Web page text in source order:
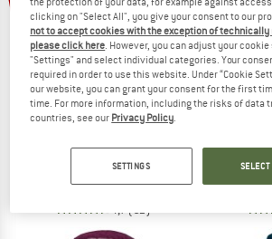
Women's PinusHe. II Ski Jacket
Ski jacket
€ 229,95from € 114,98
4,7(51)
Women's
€
clicking on "Select All", you give your consent to our
not to accept cookies with the exception of
please click here . However, you can adjust your
"Settings" and select individual categories. Your
required in order to use this website. Under “Cookie
our website, you can grant your consent for the first
time. For more information, including the risks of data
countries, see our Privacy Policy
SETTINGS